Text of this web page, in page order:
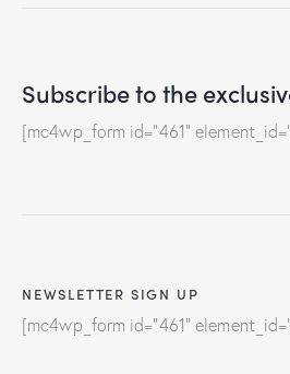
Subscribe to the
[mc4wp_form id="461"
NEWSLETTER SIGN UP
[mc4wp_form id="461"